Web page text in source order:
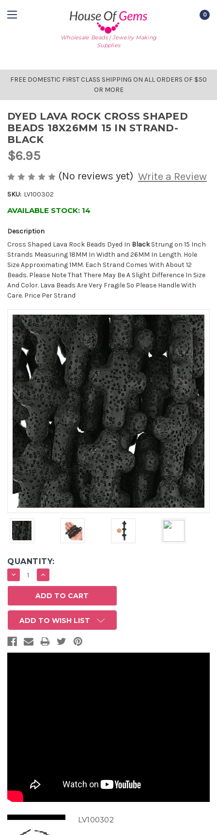
Wholesale Beads | Jewelry Making
Supplies
0
FREE DOMESTIC FIRST CLASS SHIPPING ON ALL ORDERS OF $50
OR MORE
DYED LAVA ROCK CROSS SHAPED
BEADS 18X26MM 15 IN STRAND-
BLACK
$6.95
(No reviews yet) Write a Review
SKU: LV100302
AVAILABLE STOCK: 14
Description
Cross Shaped Lava Rock Beads Dyed In BlackStrung on 15 Inch
Strands Measuring 18MM In Width and 26MM In Length. Hole
Size Approximating 1MM. Each Strand Comes With About 12
Beads. Please Note That There May Be A Slight Difference In Size
And Color. Lava Beads Are Very Fragile So Please Handle With
Care. Price Per Strand
QUANTITY:
DECREASE
QUANTITY:
INCREASE
QUANTITY:
ADD TO WISH LIST
LV100302